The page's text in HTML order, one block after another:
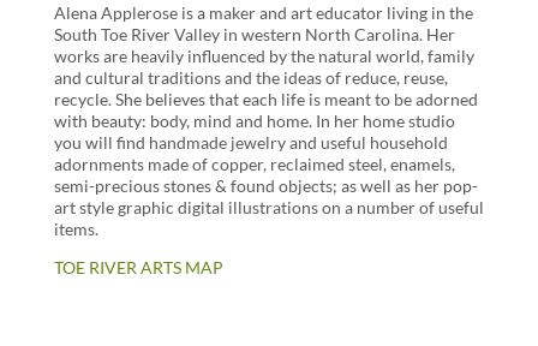
Alena Applerose is a maker and art educator living in the
South Toe River Valley in western North Carolina. Her
works are heavily influenced by the natural world, family
and cultural traditions and the ideas of reduce, reuse,
recycle. She believes that each life is meant to be adorned
with beauty: body, mind and home. In her home studio
you will find handmade jewelry and useful household
adornments made of copper, reclaimed steel, enamels,
semi-precious stones & found objects; as well as her pop-
art style graphic digital illustrations on a number of useful
items.
TOE RIVER ARTS MAP